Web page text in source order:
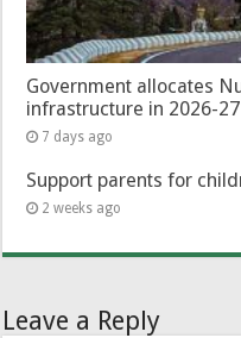
Government allocates
infrastructure in 2026-27
7 days ago
Support parents for
2 weeks ago
Leave a Reply